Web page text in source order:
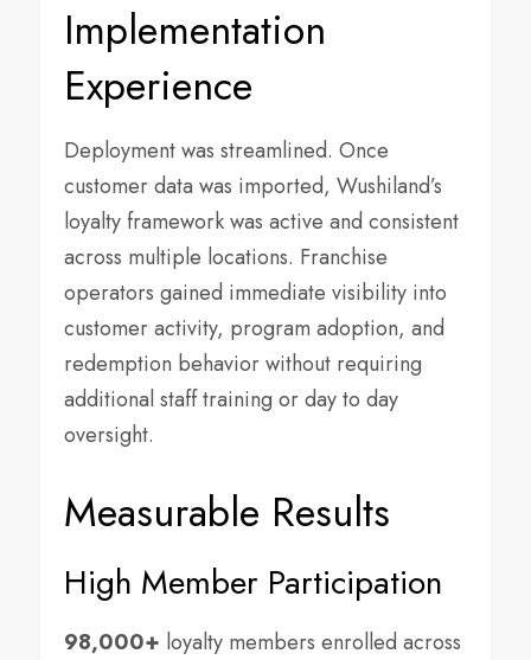
Implementation
Experience
Deployment was streamlined. Once
customer data was imported, Wushiland’s
loyalty framework was active and consistent
across multiple locations. Franchise
operators gained immediate visibility into
customer activity, program adoption, and
redemption behavior without requiring
additional staff training or day to day
oversight.
Measurable Results
High Member Participation
98,000+ loyalty members enrolled across